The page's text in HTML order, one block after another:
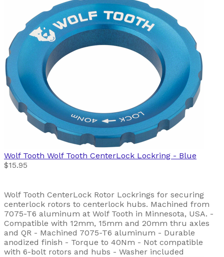
Wolf Tooth Wolf Tooth CenterLock Lockring - Blue
$15.95
Wolf Tooth CenterLock Rotor Lockrings for securing
centerlock rotors to centerlock hubs. Machined from
7075-T6 aluminum at Wolf Tooth in Minnesota, USA. -
Compatible with 12mm, 15mm and 20mm thru axles
and QR - Machined 7075-T6 aluminum - Durable
anodized finish - Torque to 40Nm - Not compatible
with 6-bolt rotors and hubs - Washer included